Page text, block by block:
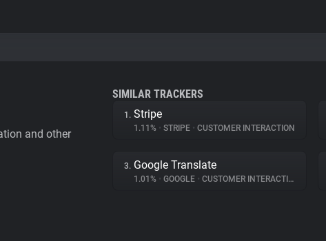
and other
SIMILAR TRACKERS
1. Stripe
1.11% • STRIPE • CUSTOMER INTERACTION
3. Google Translate
1.01% • GOOGLE • CUSTOMER INTERACTION